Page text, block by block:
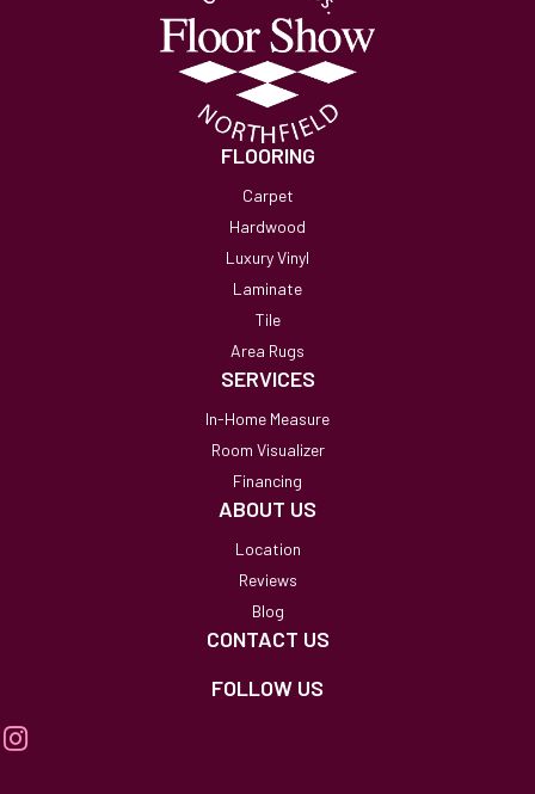
FLOORING
Carpet
Hardwood
Luxury Vinyl
Laminate
Tile
Area Rugs
SERVICES
In-Home Measure
Room Visualizer
Financing
ABOUT US
Location
Reviews
Blog
CONTACT US
FOLLOW US